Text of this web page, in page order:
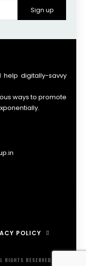
Sign up
digitally-savvy
ways to promote
POLICY
RESERVED.